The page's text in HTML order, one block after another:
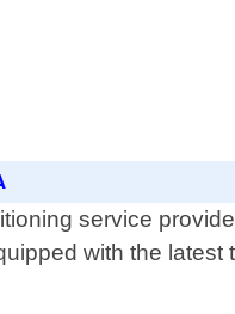
service
with the